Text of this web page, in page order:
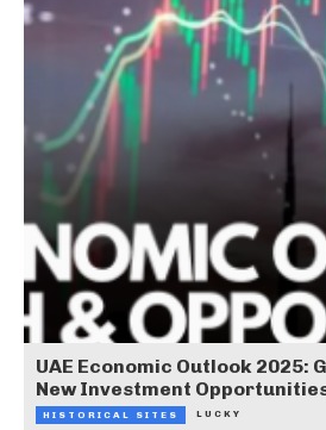
UAE Economic Outlook 2025:
New Investment
HISTORICAL SITES LUCKY